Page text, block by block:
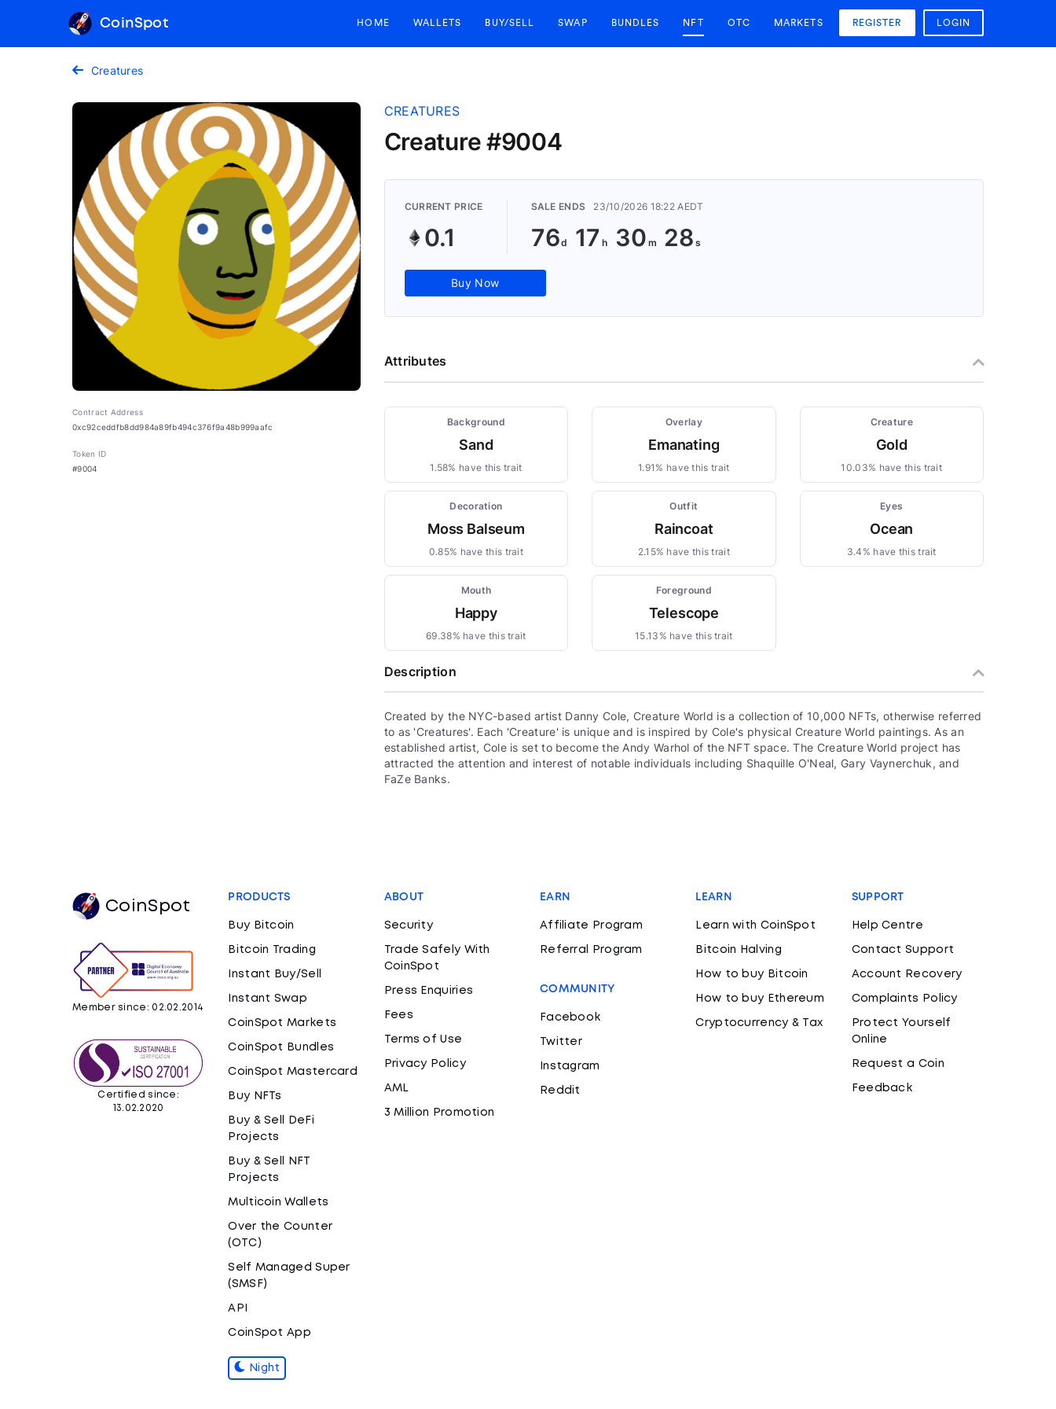
CoinSpot HOME WALLETS BUY/SELL SWAP BUNDLES NFT OTC MARKETS REGISTER LOGIN
Creatures
Contract Address
0xc92ceddfb8dd984a89fb494c376f9a48b999aafc
Token ID
#9004
CREATURES
Creature #9004
CURRENT PRICE
0.1
SALE ENDS 23/10/2026 18:22 AEDT
76 17 30 27
Buy Now
Attributes
Background
Sand
1.58% have this trait
Overlay
Emanating
1.91% have this trait
Creature
Gold
10.03% have this trait
Decoration
Moss Balseum
0.85% have this trait
Outfit
Raincoat
2.15% have this trait
Eyes
Ocean
3.4% have this trait
Mouth
Happy
69.38% have this trait
Foreground
Telescope
15.13% have this trait
Description
Created by the NYC-based artist Danny Cole, Creature World is a collection of 10,000 NFTs, otherwise referred
to as 'Creatures'. Each 'Creature' is unique and is inspired by Cole's physical Creature World paintings. As an
established artist, Cole is set to become the Andy Warhol of the NFT space. The Creature World project has
attracted the attention and interest of notable individuals including Shaquille O'Neal, Gary Vaynerchuk, and
FaZe Banks.
CoinSpot
Member since: 02.02.2014
Certified since:
13.02.2020
PRODUCTS
Buy Bitcoin
Bitcoin Trading
Instant Buy/Sell
Instant Swap
CoinSpot Markets
CoinSpot Bundles
CoinSpot Mastercard
Buy NFTs
Buy & Sell DeFi
Projects
Buy & Sell NFT
Projects
Multicoin Wallets
Over the Counter
(OTC)
Self Managed Super
(SMSF)
API
CoinSpot App
Night
ABOUT
Security
Trade Safely With
CoinSpot
Press Enquiries
Fees
Terms of Use
Privacy Policy
AML
3 Million Promotion
EARN
Affiliate Program
Referral Program
COMMUNITY
Facebook
Twitter
Instagram
Reddit
LEARN
Learn with CoinSpot
Bitcoin Halving
How to buy Bitcoin
How to buy Ethereum
Cryptocurrency & Tax
SUPPORT
Help Centre
Contact Support
Account Recovery
Complaints Policy
Protect Yourself
Online
Request a Coin
Feedback